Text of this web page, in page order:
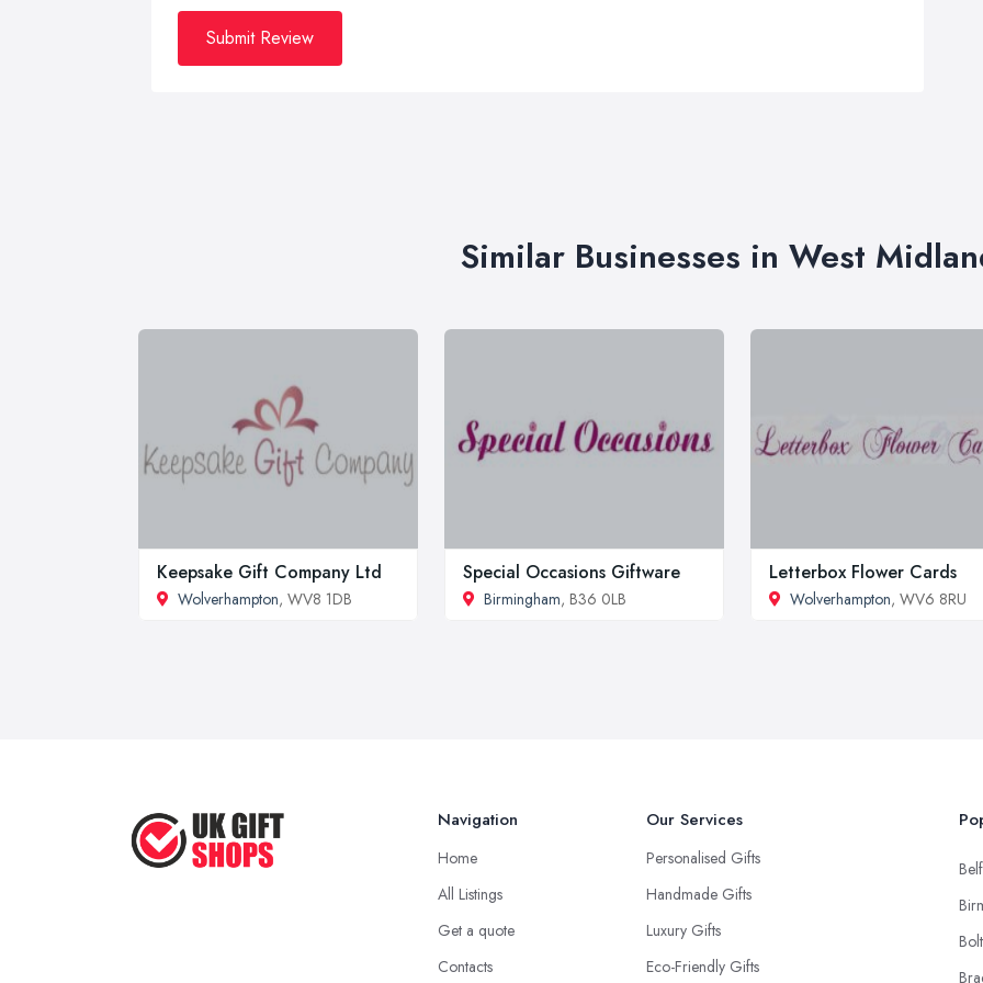
Submit Review
Similar Businesses in West
Keepsake Gift Company Ltd
Wolverhampton, WV8 1DB
Special Occasions Giftware
Birmingham, B36 0LB
Letterbox Flower Cards
Wolverhampton, WV6 8RU
Navigation
Home
All Listings
Get a quote
Contacts
Our Services
Personalised Gifts
Handmade Gifts
Luxury Gifts
Eco-Friendly Gifts